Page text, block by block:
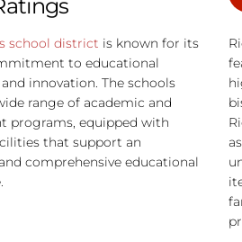
school district is known for its
to educational
innovation. The schools
range of academic and
programs, equipped with
that support an
comprehensive educational